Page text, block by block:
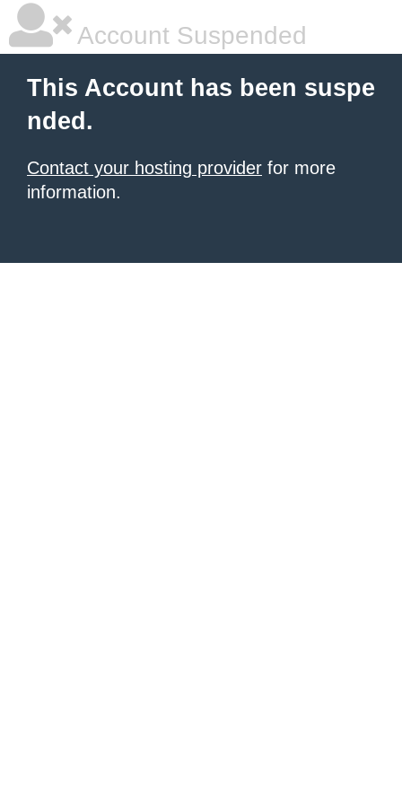
Account Suspended
This Account has been suspe
nded.
Contact your hosting provider for more
information.